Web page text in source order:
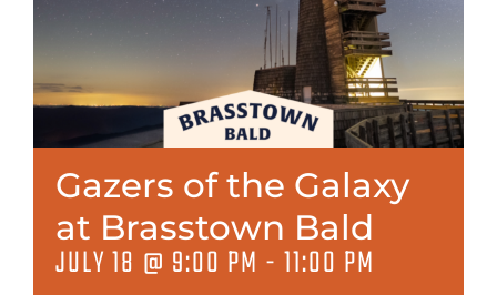
PHOTO GALLERY
Gazers of the Galaxy
at Brasstown Bald
JULY 18 @ 9:00 PM - 11:00 PM